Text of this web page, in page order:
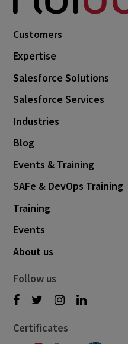
Customers
Expertise
Salesforce Solutions
Salesforce Services
Industries
Blog
Events & Training
SAFe & DevOps Training
Training
Events
About us
Follow us
Certificates